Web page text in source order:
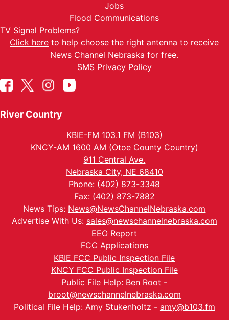
Jobs
Flood Communications
TV Signal Problems?
Click here to help choose the right antenna to receive
News Channel Nebraska for free.
SMS Privacy Policy
River Country
KBIE-FM 103.1 FM (B103)
KNCY-AM 1600 AM (Otoe County Country)
911 Central Ave.
Nebraska City, NE 68410
Phone: (402) 873-3348
Fax: (402) 873-7882
News Tips: News@NewsChannelNebraska.com
Advertise With Us: sales@newschannelnebraska.com
EEO Report
FCC Applications
KBIE FCC Public Inspection File
KNCY FCC Public Inspection File
Public File Help: Ben Root -
broot@newschannelnebraska.com
Political File Help: Amy Stukenholtz - amy@b103.fm